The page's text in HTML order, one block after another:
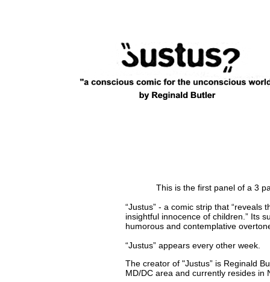
This is the first panel of a 3
“Justus” - a comic strip that “reveals
insightful innocence of children.” Its
humorous and contemplative
“Justus” appears every other week.
The creator of "Justus” is Reginald
MD/DC area and currently resides in